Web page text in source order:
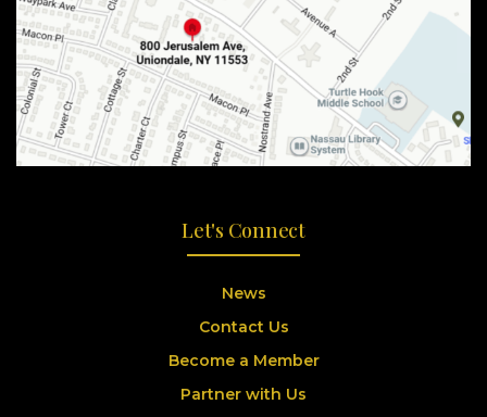
Let's Connect
News
Contact Us
Become a Member
Partner with Us